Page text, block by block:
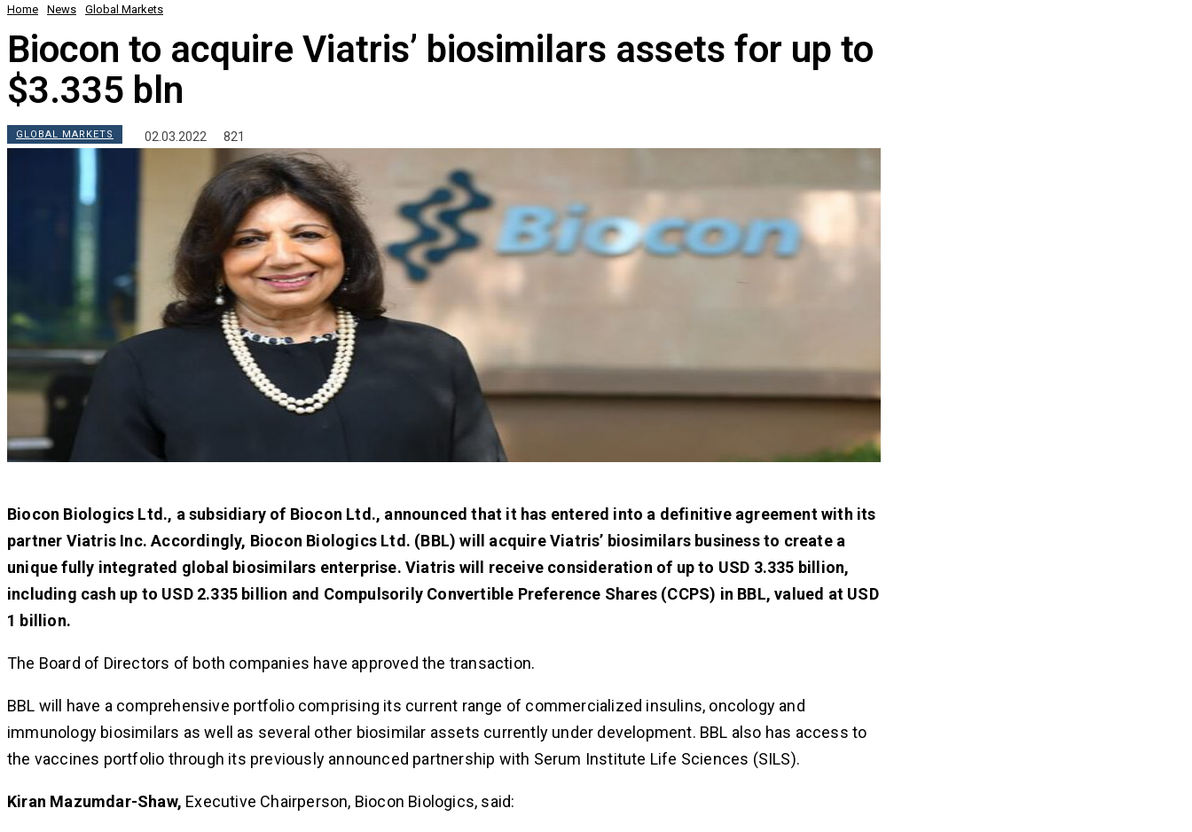
Home News Global Markets
Biocon to acquire Viatris’ biosimilars assets for up to
$3.335 bln
GLOBAL MARKETS 02.03.2022 821
Biocon Biologics Ltd., a subsidiary of Biocon Ltd., announced that it has entered into a definitive agreement with its
partner Viatris Inc. Accordingly, Biocon Biologics Ltd. (BBL) will acquire Viatris’ biosimilars business to create a
unique fully integrated global biosimilars enterprise. Viatris will receive consideration of up to USD 3.335 billion,
including cash up to USD 2.335 billion and Compulsorily Convertible Preference Shares (CCPS) in BBL, valued at USD
1 billion.
The Board of Directors of both companies have approved the transaction.
BBL will have a comprehensive portfolio comprising its current range of commercialized insulins, oncology and
immunology biosimilars as well as several other biosimilar assets currently under development. BBL also has access to
the vaccines portfolio through its previously announced partnership with Serum Institute Life Sciences (SILS).
Kiran Mazumdar-Shaw, Executive Chairperson, Biocon Biologics, said: